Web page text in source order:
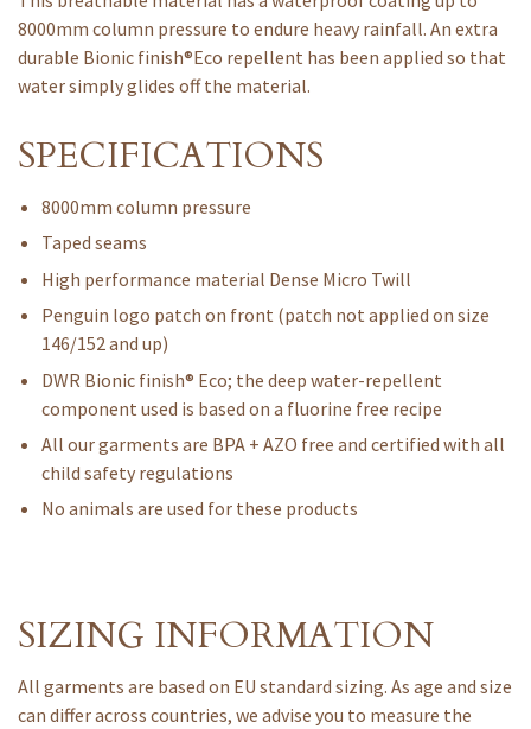
8000mm column pressure to endure heavy rainfall. An extra
durable Bionic finish®Eco repellent has been applied so that
water simply glides off the material.
SPECIFICATIONS
8000mm column pressure
Taped seams
High performance material Dense Micro Twill
Penguin logo patch on front (patch not applied on size
146/152 and up)
DWR Bionic finish® Eco; the deep water-repellent
component used is based on a fluorine free recipe
All our garments are BPA + AZO free and certified with all
child safety regulations
No animals are used for these products
SIZING INFORMATION
All garments are based on EU standard sizing. As age and size
can differ across countries, we advise you to measure the